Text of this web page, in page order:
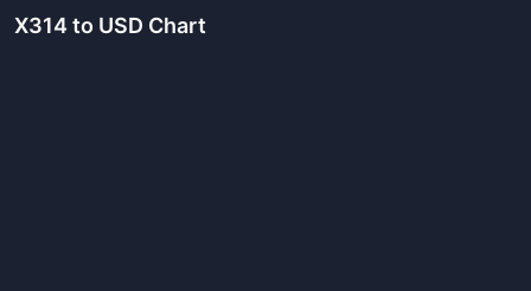
X314to USD Chart